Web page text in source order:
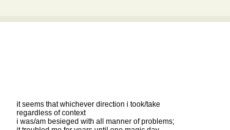
it seems that whichever direction i took/take
regardless of context
i was/am besieged with all manner of problems;